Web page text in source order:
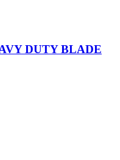
DUTY BLADE